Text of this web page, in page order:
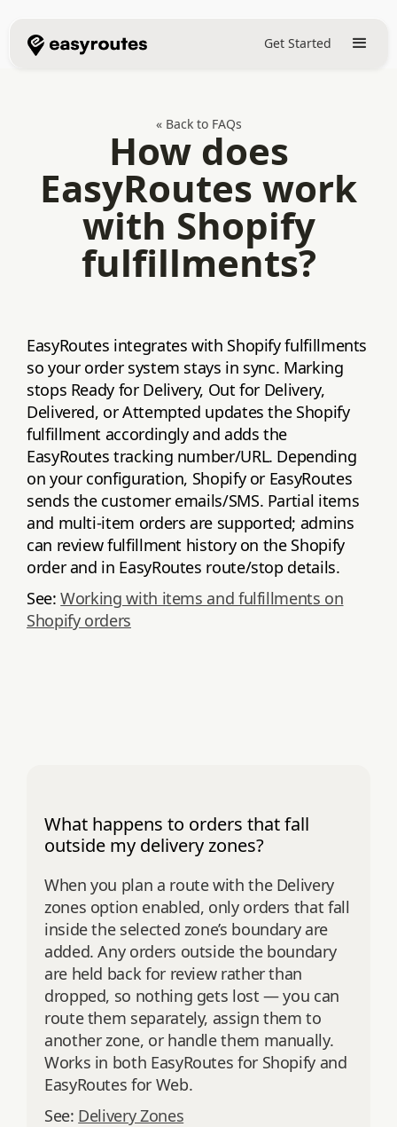
Get Started
« Back to FAQs
How does
EasyRoutes work
with Shopify
fulfillments?
EasyRoutes integrates with Shopify fulfillments
so your order system stays in sync. Marking
stops Ready for Delivery, Out for Delivery,
Delivered, or Attempted updates the Shopify
fulfillment accordingly and adds the
EasyRoutes tracking number/URL. Depending
on your configuration, Shopify or EasyRoutes
sends the customer emails/SMS. Partial items
and multi‑item orders are supported; admins
can review fulfillment history on the Shopify
order and in EasyRoutes route/stop details.
See:Working with items and fulfillments on
Shopify orders
What happens to orders that fall
outside my delivery zones?
When you plan a route with the Delivery
zones option enabled, only orders that fall
inside the selected zone’s boundary are
added. Any orders outside the boundary
are held back for review rather than
dropped, so nothing gets lost — you can
route them separately, assign them to
another zone, or handle them manually.
Works in both EasyRoutes for Shopify and
EasyRoutes for Web.
See: Delivery Zones